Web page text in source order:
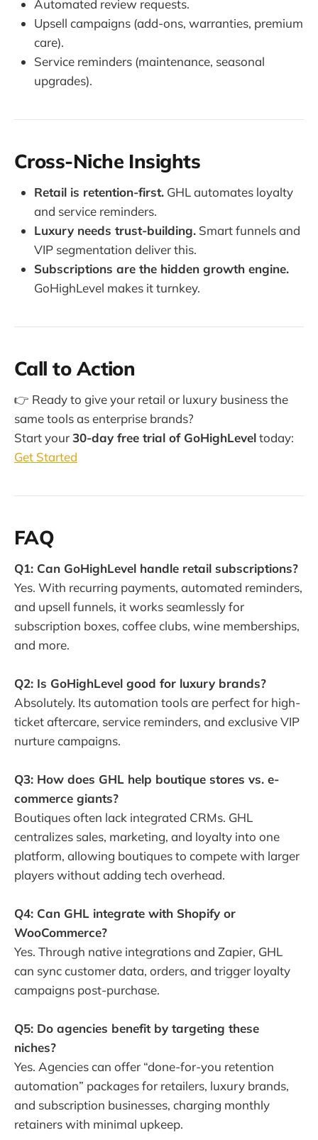
Automated review requests.
Upsell campaigns (add-ons, warranties, premium
care).
Service reminders (maintenance, seasonal
upgrades).
Cross-Niche Insights
Retail is retention-first. GHL automates loyalty
and service reminders.
Luxury needs trust-building. Smart funnels and
VIP segmentation deliver this.
Subscriptions are the hidden growth engine.
GoHighLevel makes it turnkey.
Call to Action
👉 Ready to give your retail or luxury business the
same tools as enterprise brands?
Start your30-day free trial of GoHighLeveltoday:
Get Started
FAQ
Q1: Can GoHighLevel handle retail subscriptions?
Yes. With recurring payments, automated reminders,
and upsell funnels, it works seamlessly for
subscription boxes, coffee clubs, wine memberships,
and more.
Q2: Is GoHighLevel good for luxury brands?
Absolutely. Its automation tools are perfect for high-
ticket aftercare, service reminders, and exclusive VIP
nurture campaigns.
Q3: How does GHL help boutique stores vs. e-
commerce giants?
Boutiques often lack integrated CRMs. GHL
centralizes sales, marketing, and loyalty into one
platform, allowing boutiques to compete with larger
players without adding tech overhead.
Q4: Can GHL integrate with Shopify or
WooCommerce?
Yes. Through native integrations and Zapier, GHL
can sync customer data, orders, and trigger loyalty
campaigns post-purchase.
Q5: Do agencies benefit by targeting these
niches?
Yes. Agencies can offer “done-for-you retention
automation” packages for retailers, luxury brands,
and subscription businesses, charging monthly
retainers with minimal upkeep.